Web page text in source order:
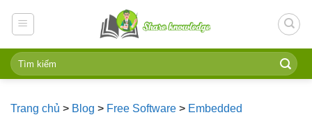
Trang chủ > Blog > Free Software > Embedded